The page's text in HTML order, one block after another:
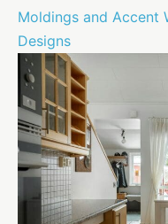
Moldings and Accent
Designs